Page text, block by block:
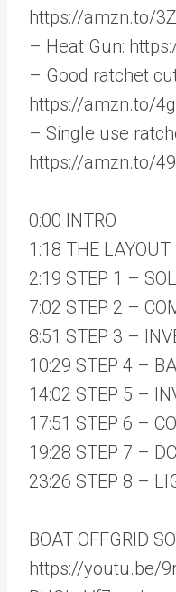
https://amzn.to/
– Heat Gun:
– Good ratchet
https://amzn.to/
– Single use
https://amzn.to/
0:00 INTRO
1:18 THE LAYOUT
2:19 STEP 1 –
7:02 STEP 2 –
8:51 STEP 3 –
10:29 STEP 4 –
14:02 STEP 5 –
17:51 STEP 6 –
19:28 STEP 7 –
23:26 STEP 8 –
BOAT OFFGRID
https://youtu.be/